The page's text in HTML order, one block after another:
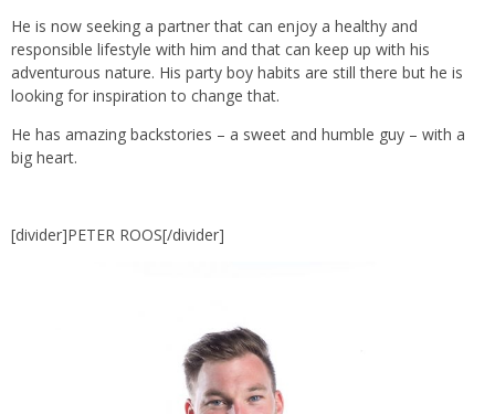
He is now seeking a partner that can enjoy a healthy and
responsible lifestyle with him and that can keep up with his
adventurous nature. His party boy habits are still there but he is
looking for inspiration to change that.
He has amazing backstories – a sweet and humble guy – with a
big heart.
[divider]PETER ROOS[/divider]